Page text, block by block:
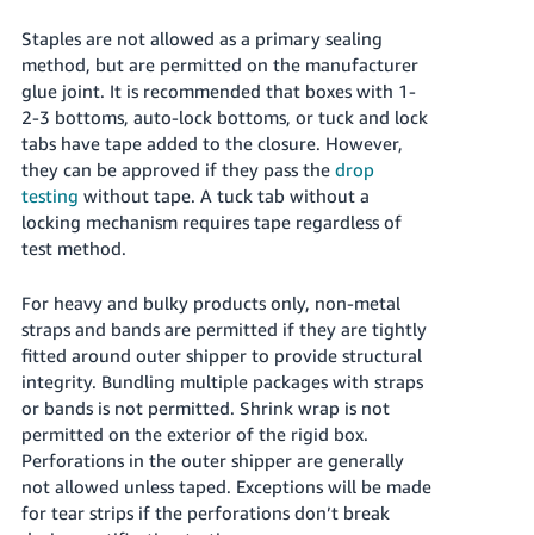
Staples are not allowed as a primary sealing
method, but are permitted on the manufacturer
glue joint. It is recommended that boxes with 1-
2-3 bottoms, auto-lock bottoms, or tuck and lock
tabs have tape added to the closure. However,
they can be approved if they pass the drop
testing without tape. A tuck tab without a
locking mechanism requires tape regardless of
test method.
For heavy and bulky products only, non-metal
straps and bands are permitted if they are tightly
fitted around outer shipper to provide structural
integrity. Bundling multiple packages with straps
or bands is not permitted. Shrink wrap is not
permitted on the exterior of the rigid box.
Perforations in the outer shipper are generally
not allowed unless taped. Exceptions will be made
for tear strips if the perforations don’t break